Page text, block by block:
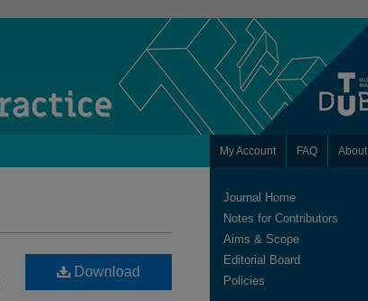
My Account FAQ About
Download
Journal Home
Notes for Contributors
Aims & Scope
Editorial Board
Policies